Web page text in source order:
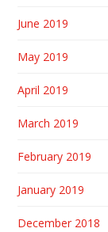
June 2019
May 2019
April 2019
March 2019
February 2019
January 2019
December 2018